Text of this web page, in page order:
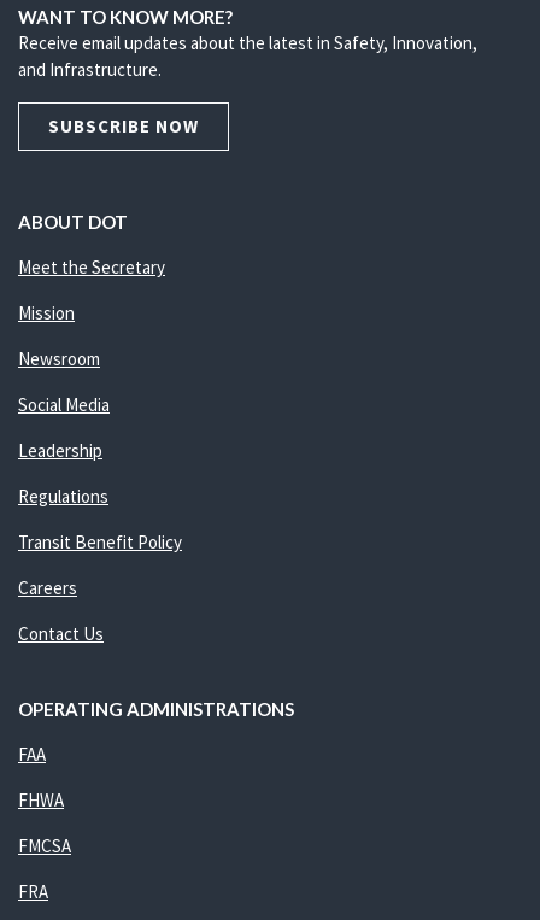
WANT TO KNOW MORE?
Receive email updates about the latest in Safety, Innovation,
and Infrastructure.
SUBSCRIBE NOW
ABOUT DOT
Meet the Secretary
Mission
Newsroom
Social Media
Leadership
Regulations
Transit Benefit Policy
Careers
Contact Us
OPERATING ADMINISTRATIONS
FAA
FHWA
FMCSA
FRA